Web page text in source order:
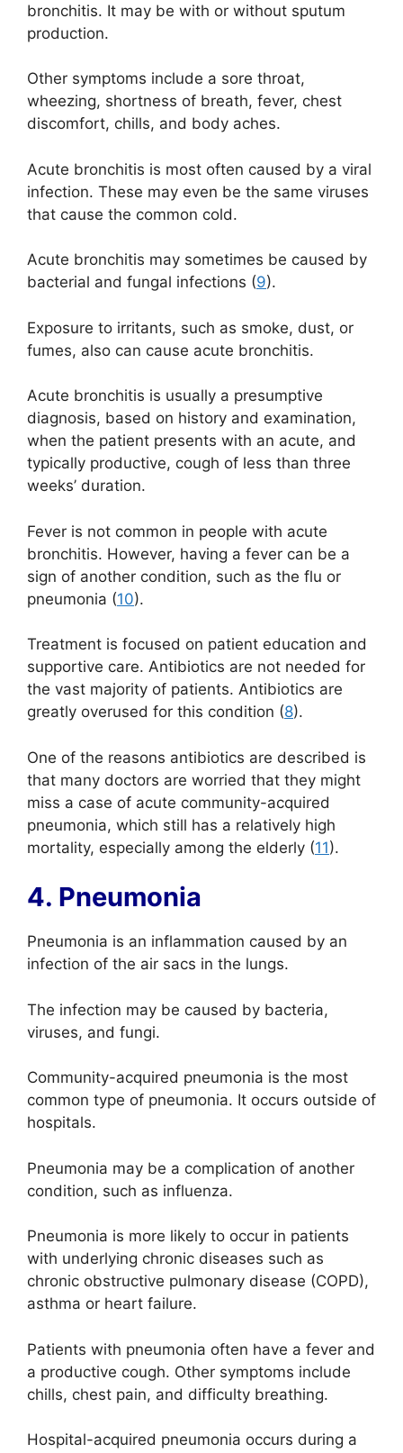
bronchitis. It may be with or without sputum
production.
Other symptoms include a sore throat,
wheezing, shortness of breath, fever, chest
discomfort, chills, and body aches.
Acute bronchitis is most often caused by a viral
infection. These may even be the same viruses
that cause the common cold.
Acute bronchitis may sometimes be caused by
bacterial and fungal infections (9).
Exposure to irritants, such as smoke, dust, or
fumes, also can cause acute bronchitis.
Acute bronchitis is usually a presumptive
diagnosis, based on history and examination,
when the patient presents with an acute, and
typically productive, cough of less than three
weeks’ duration.
Fever is not common in people with acute
bronchitis. However, having a fever can be a
sign of another condition, such as the flu or
pneumonia (10).
Treatment is focused on patient education and
supportive care. Antibiotics are not needed for
the vast majority of patients. Antibiotics are
greatly overused for this condition (8).
One of the reasons antibiotics are described is
that many doctors are worried that they might
miss a case of acute community-acquired
pneumonia, which still has a relatively high
mortality, especially among the elderly (11).
4. Pneumonia
Pneumonia is an inflammation caused by an
infection of the air sacs in the lungs.
The infection may be caused by bacteria,
viruses, and fungi.
Community-acquired pneumonia is the most
common type of pneumonia. It occurs outside of
hospitals.
Pneumonia may be a complication of another
condition, such as influenza.
Pneumonia is more likely to occur in patients
with underlying chronic diseases such as
chronic obstructive pulmonary disease (COPD),
asthma or heart failure.
Patients with pneumonia often have a fever and
a productive cough. Other symptoms include
chills, chest pain, and difficulty breathing.
Hospital-acquired pneumonia occurs during a